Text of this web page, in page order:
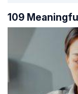
109